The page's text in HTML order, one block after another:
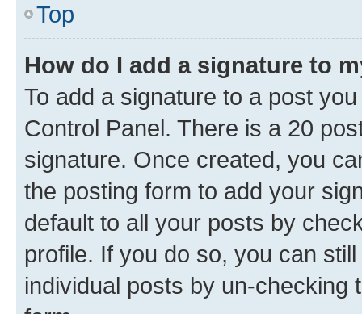
Top
How do I add a signature to
To add a signature to a post
Control Panel. There is a 20
signature. Once created, you
the posting form to add your
default to all your posts by
profile. If you do so, you can
individual posts by un-checking